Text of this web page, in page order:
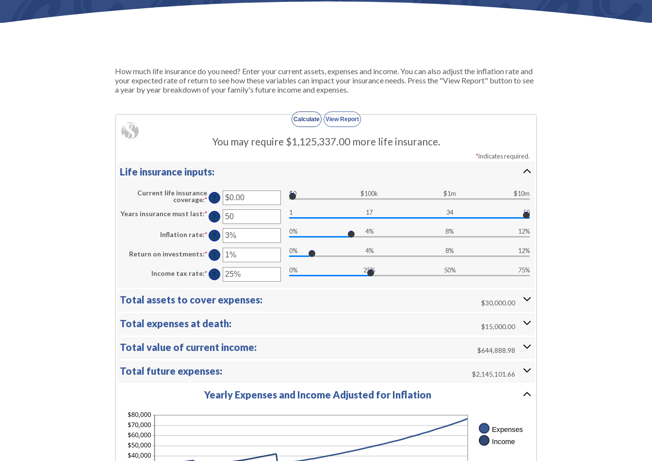
How much life insurance do you need? Enter your current assets, expenses and income. You can also adjust the inflation rate and
your expected rate of return to see how these variables can impact your insurance needs. Press the "View Report" button to see
a year by year breakdown of your family's future income and expenses.
You may require $1,125,337.00 more life insurance.
*indicates required.
Life insurance inputs:
Current life insurance
coverage:*Enter
an
amount
between
$0.00
and
$10,000,000.00
?
$0 $100k $1m $10m
Years insurance must last:*Enter
an
amount
between
1
and
50
?
1 17 34 50
Inflation rate:*Enter
an
amount
between
0%
and
20%
?
0% 4% 8% 12%
Return on investments:*Enter
an
amount
between
0%
?
0% 4% 8% 12%
Income tax rate:*Enter
an
0%
?
0% 25% 50% 75%
Total assets to cover expenses: $30,000.00
Total expenses at death: $15,000.00
Total value of current income: $644,888.98
Total future expenses: $2,145,101.66
Yearly Expenses and Income Adjusted for Inflation